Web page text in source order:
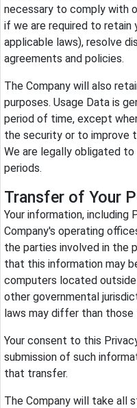
necessary to comply with
if we are required to
applicable laws), resolve
agreements and policies.
The Company will also
purposes. Usage Data is
period of time, except
the security or to improve
We are legally obligated
periods.
Transfer of Your
Your information, including
Company's operating
the parties involved in the
that this information may
computers located
other governmental
laws may differ than those
Your consent to this
submission of such
that transfer.
The Company will take all